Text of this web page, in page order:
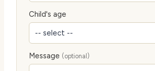
Child's age
Message (optional)